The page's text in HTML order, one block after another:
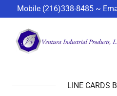
Mobile (216)338-8485~
LINE CARDS